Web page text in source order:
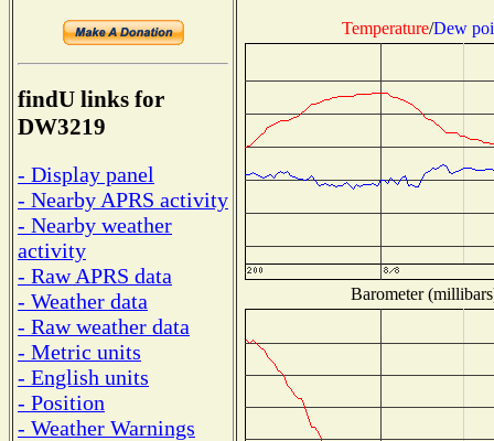
findU links for
DW3219
- Display panel
- Nearby APRS activity
- Nearby weather
activity
- Raw APRS data
- Weather data
- Raw weather data
- Metric units
- English units
- Position
- Weather Warnings
Temperature/Dew
Barometer